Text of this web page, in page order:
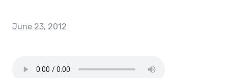
June 23, 2012